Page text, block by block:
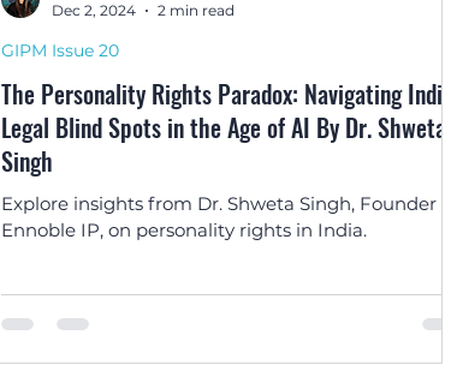
The Personality Rights Paradox: Navigating India’s
Legal Blind Spots in the Age of AI By Dr. Shweta
Singh
Explore insights from Dr. Shweta Singh, Founder of
Ennoble IP, on personality rights in India.
GIPM Issue 20
Dec 2, 2024
2 min read